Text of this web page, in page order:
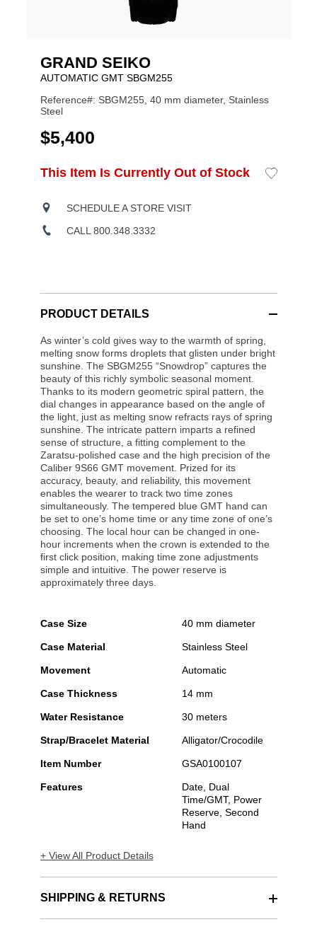
GRAND SEIKO
AUTOMATIC GMT SBGM255
Reference#: SBGM255, 40 mm diameter, Stainless
Steel
USD
$5,400
Product
ADD
OPTIONS
This Item Is Currently Out of Stock
Add
SCHEDULE A STORE VISIT
CALL 800.348.3332
PRODUCT DETAILS
As winter’s cold gives way to the warmth of spring,
melting snow forms droplets that glisten under bright
sunshine. The SBGM255 “Snowdrop” captures the
beauty of this richly symbolic seasonal moment.
Thanks to its modern geometric spiral pattern, the
dial changes in appearance based on the angle of
the light, just as melting snow refracts rays of spring
sunshine. The intricate pattern imparts a refined
sense of structure, a fitting complement to the
Zaratsu-polished case and the high precision of the
Caliber 9S66 GMT movement. Prized for its
accuracy, beauty, and reliability, this movement
enables the wearer to track two time zones
simultaneously. The tempered blue GMT hand can
be set to one’s home time or any time zone of one’s
choosing. The local hour can be changed in one-
hour increments when the crown is extended to the
first click position, making time zone adjustments
simple and intuitive. The power reserve is
approximately three days.
Case Size 40 mm diameter
Case Material Stainless Steel
Movement Automatic
Case Thickness 14 mm
Water Resistance 30 meters
Strap/Bracelet Material Alligator/Crocodile
Item Number GSA0100107
Features
Date, Dual
Time/GMT, Power
Reserve, Second
Hand
+ View All Product Details
SHIPPING & RETURNS